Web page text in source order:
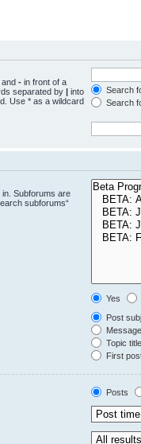
- in front of a
separated by | into
Use * as a wildcard
Search
Search
Subforums are
subforums“
Yes
Post
Topic
First
Posts